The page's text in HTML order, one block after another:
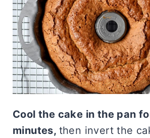
Cool the cake in the pan
minutes, then invert the